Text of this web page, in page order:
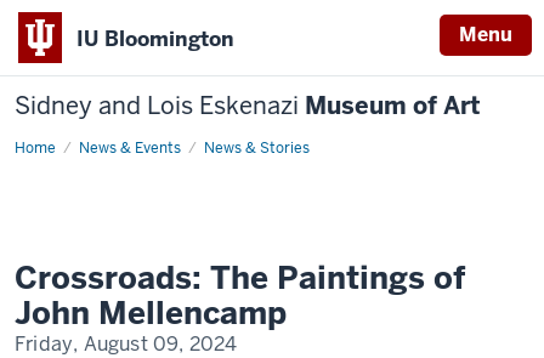
IU Bloomington Menu
Sidney and Lois Eskenazi Museum of Art
Home News & Events News & Stories
Crossroads:
Crossroads: The Paintings of
John Mellencamp
Friday, August 09, 2024